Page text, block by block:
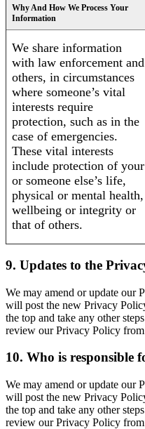
Why And How We Process Your
Information
We share information
with law enforcement and
others, in circumstances
where someone’s vital
interests require
protection, such as in the
case of emergencies.
These vital interests
include protection of your
or someone else’s life,
physical or mental health,
wellbeing or integrity or
that of others.
9. Updates to the
We may amend or update our
will post the new Privacy
the top and take any other
review our Privacy Policy
10. Who is responsible
We may amend or update our
will post the new Privacy
the top and take any other
review our Privacy Policy